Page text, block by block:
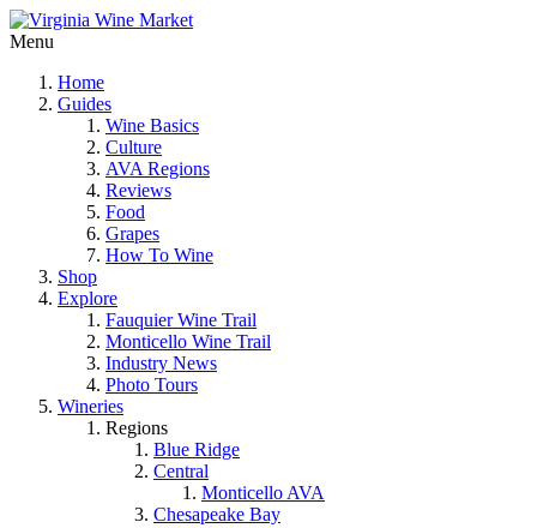
Menu
Home
Guides
Wine Basics
Culture
AVA Regions
Reviews
Food
Grapes
How To Wine
Shop
Explore
Fauquier Wine Trail
Monticello Wine Trail
Industry News
Photo Tours
Wineries
Regions
Blue Ridge
Central
Monticello AVA
Chesapeake Bay